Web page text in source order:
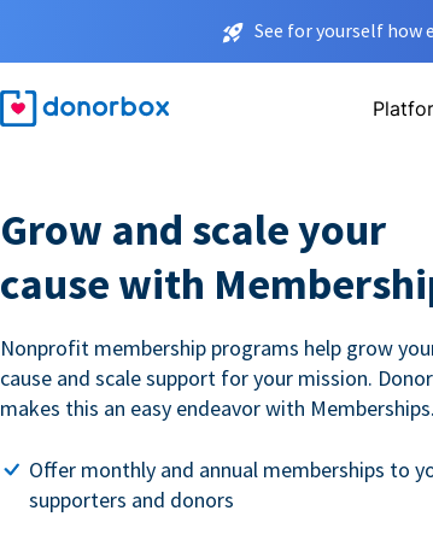
See for yourself how
Grow and scale your
cause with
Nonprofit membership programs help grow
cause and scale support for your mission.
makes this an easy endeavor with Memberships.
Offer monthly and annual memberships to
supporters and donors